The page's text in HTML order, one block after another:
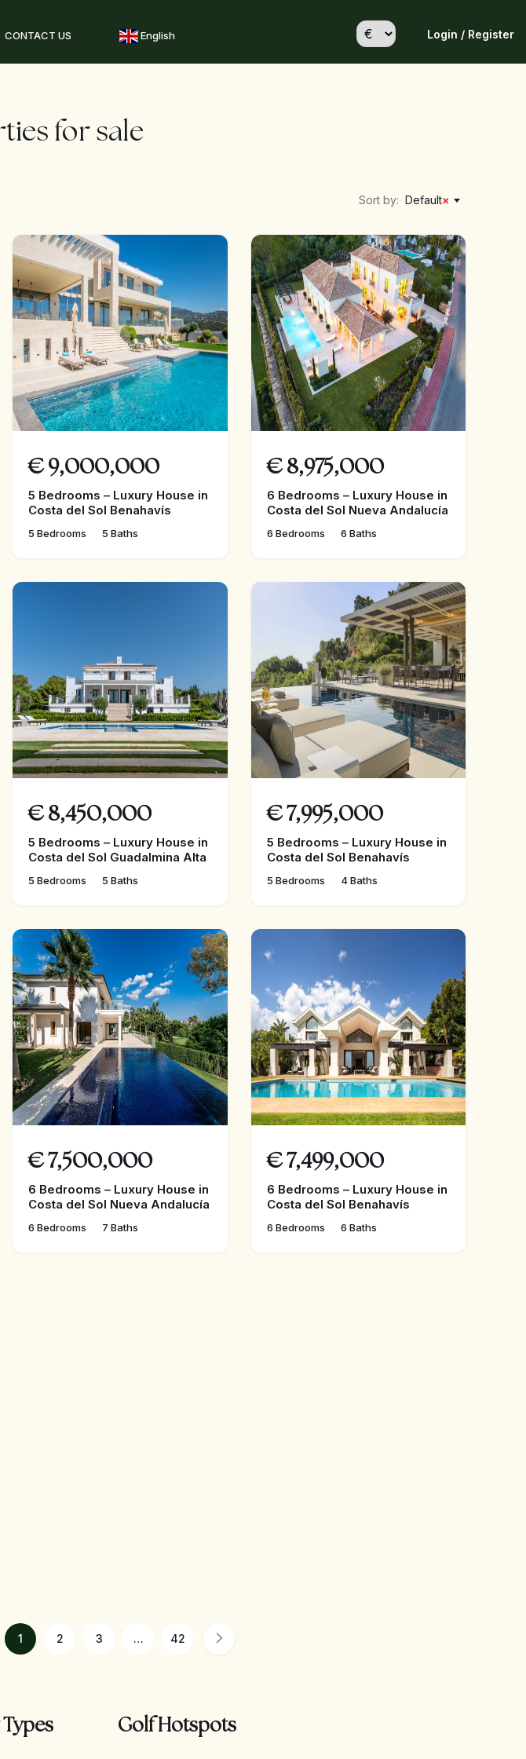
CONTACT US English Login / Register
for sale
Sort by: ×
Default
€ 9,000,000
5 Bedrooms – Luxury House in
Costa del Sol Benahavís
5 Bedrooms 5 Baths
€ 8,975,000
6 Bedrooms – Luxury House in
Costa del Sol Nueva Andalucía
6 Bedrooms 6 Baths
€ 8,450,000
5 Bedrooms – Luxury House in
Costa del Sol Guadalmina Alta
5 Bedrooms 5 Baths
€ 7,995,000
5 Bedrooms – Luxury House in
Costa del Sol Benahavís
5 Bedrooms 4 Baths
€ 7,500,000
6 Bedrooms – Luxury House in
Costa del Sol Nueva Andalucía
6 Bedrooms 7 Baths
€ 7,499,000
6 Bedrooms – Luxury House in
Costa del Sol Benahavís
6 Bedrooms 6 Baths
1 2 3 … 42
Golf Hotspots